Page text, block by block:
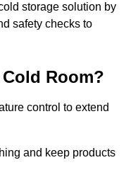
storage solution by
safety checks to
Room?
control to extend
and keep products